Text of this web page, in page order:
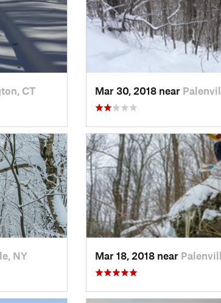
CT Mar 30, 2018 near
NY Mar 18, 2018 near